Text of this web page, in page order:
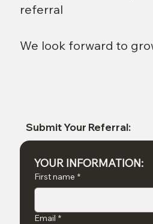
referral
We look forward to
Submit Your Referral:
YOUR INFORMATION:
First name *
Email *